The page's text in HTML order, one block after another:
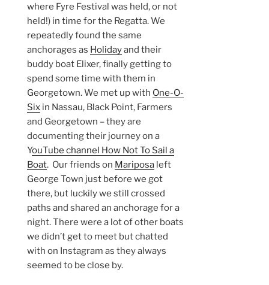
where Fyre Festival was held, or not
held!) in time for the Regatta. We
repeatedly found the same
anchorages as Holidayand their
buddy boat Elixer, finally getting to
spend some time with them in
Georgetown. We met up with One-O-
Six in Nassau, Black Point, Farmers
and Georgetown – they are
documenting their journey on a
YouTube channel How Not To Sail a
Boat. Our friends on Mariposa left
George Town just before we got
there, but luckily we still crossed
paths and shared an anchorage for a
night. There were a lot of other boats
we didn’t get to meet but chatted
with on Instagram as they always
seemed to be close by.